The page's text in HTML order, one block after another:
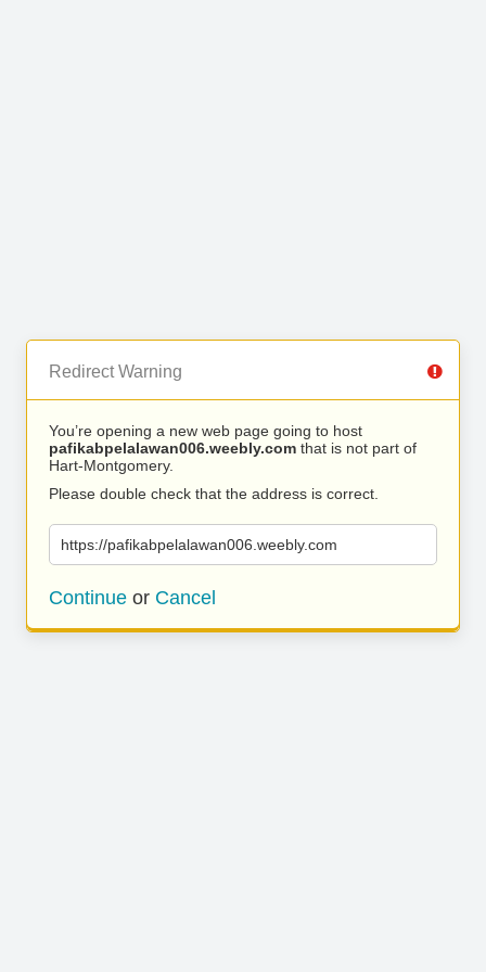
Redirect Warning
You’re opening a new web page going to host
pafikabpelalawan006.weebly.com that is not part of
Hart-Montgomery.
Please double check that the address is correct.
https://pafikabpelalawan006.weebly.com
Continue or Cancel